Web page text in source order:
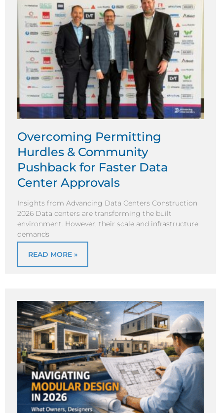
Overcoming Permitting
Hurdles & Community
Pushback for Faster Data
Center Approvals
Insights from Advancing Data Centers Construction
2026 Data centers are transforming the built
environment. However, their scale and infrastructure
demands
READ MORE »